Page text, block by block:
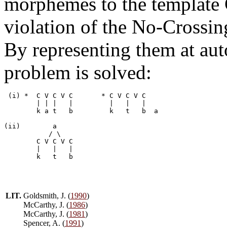
violation of the No-
By representing them at
problem is solved:
(i) *	C V C V	C	* C V C V C
(ii)	    a
           / \
LIT. Goldsmith, J. (1990)
McCarthy, J. (1986)
McCarthy, J. (1981)
Spencer, A. (1991)